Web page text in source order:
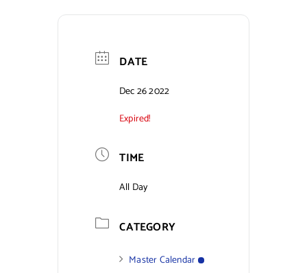
Municipal DirectoryDATE
Dec 26 2022
Expired!
TIME
All Day
CATEGORY
Master Calendar